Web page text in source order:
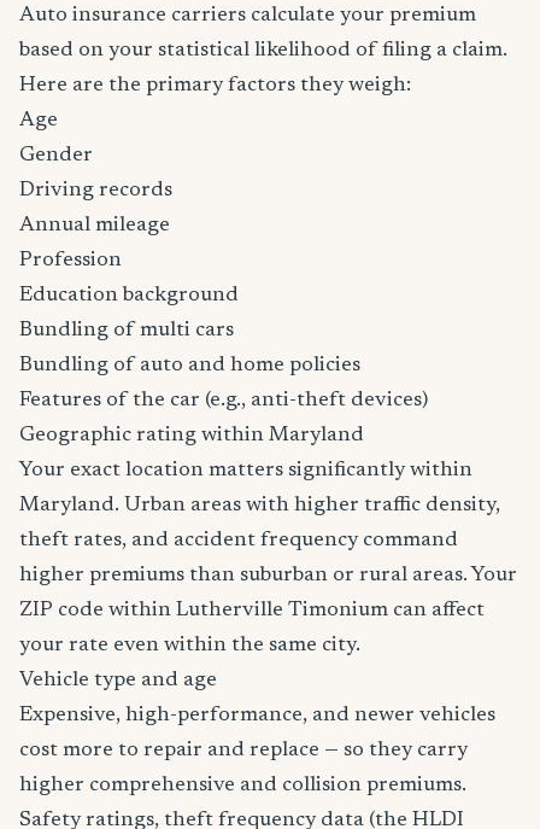
Auto insurance carriers calculate your premium
based on your statistical likelihood of filing a claim.
Here are the primary factors they weigh:
Age
Gender
Driving records
Annual mileage
Profession
Education background
Bundling of multi cars
Bundling of auto and home policies
Features of the car (e.g., anti-theft devices)
Geographic rating within Maryland
Your exact location matters significantly within
Maryland. Urban areas with higher traffic density,
theft rates, and accident frequency command
higher premiums than suburban or rural areas. Your
ZIP code within Lutherville Timonium can affect
your rate even within the same city.
Vehicle type and age
Expensive, high-performance, and newer vehicles
cost more to repair and replace — so they carry
higher comprehensive and collision premiums.
Safety ratings, theft frequency data (the HLDI